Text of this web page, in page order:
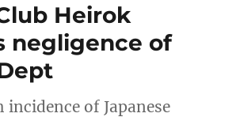
Heirok
negligence of
of Japanese